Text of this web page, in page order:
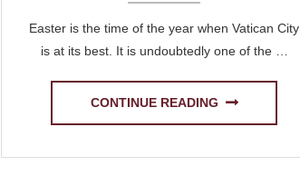
Easter is the time of the year when Vatican City
is at its best. It is undoubtedly one of the …
CONTINUE READING